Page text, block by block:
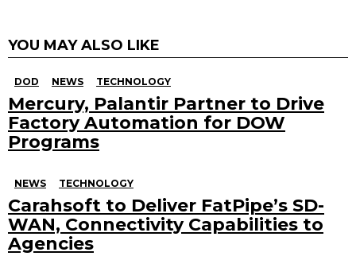
YOU MAY ALSO LIKE
DOD NEWS TECHNOLOGY
Mercury, Palantir Partner to Drive
Factory Automation for DOW
Programs
NEWS TECHNOLOGY
Carahsoft to Deliver FatPipe’s SD-
WAN, Connectivity Capabilities to
Agencies